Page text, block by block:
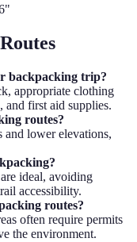
backpacking trip?
appropriate clothing
first aid supplies.
routes?
lower elevations,
ideal, avoiding
accessibility.
routes?
often require permits
the environment.